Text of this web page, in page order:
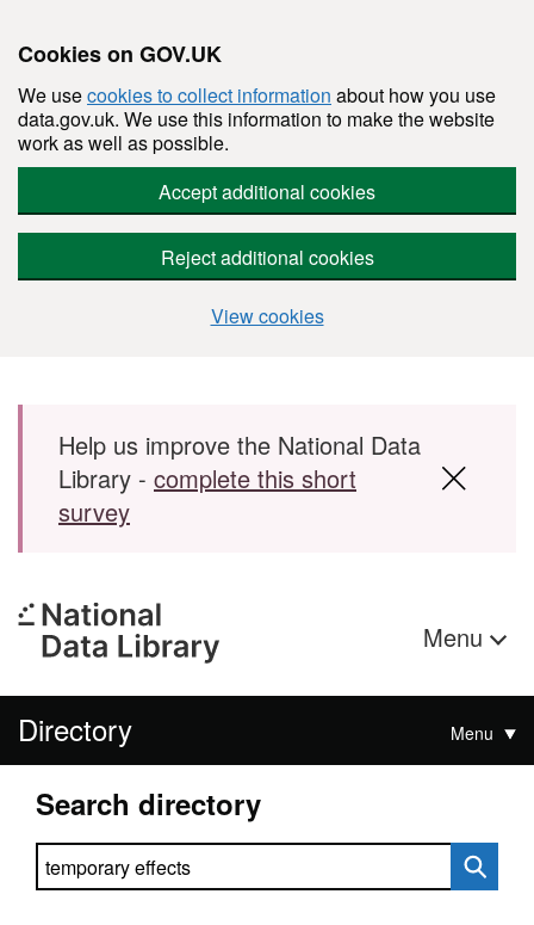
Cookies on GOV.UK
We usecookies to collect information about how you use
data.gov.uk. We use this information to make the website
work as well as possible.
Accept additional cookies
Reject additional cookies
View cookies
Skip to main content
Help us improve the National Data
Library - complete this short
survey
Menu
Directory Menu
Search directory
Search directory